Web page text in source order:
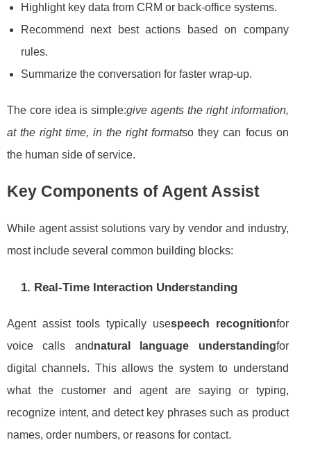
Highlight key data from CRM or back-office systems.
Recommend next best actions based on company
rules.
Summarize the conversation for faster wrap-up.
The core idea is simple:give agents the right information,
at the right time, in the right formatso they can focus on
the human side of service.
Key Components of Agent Assist
While agent assist solutions vary by vendor and industry,
most include several common building blocks:
1. Real-Time Interaction Understanding
Agent assist tools typically usespeech recognitionfor
voice calls andnatural language understandingfor
digital channels. This allows the system to understand
what the customer and agent are saying or typing,
recognize intent, and detect key phrases such as product
names, order numbers, or reasons for contact.